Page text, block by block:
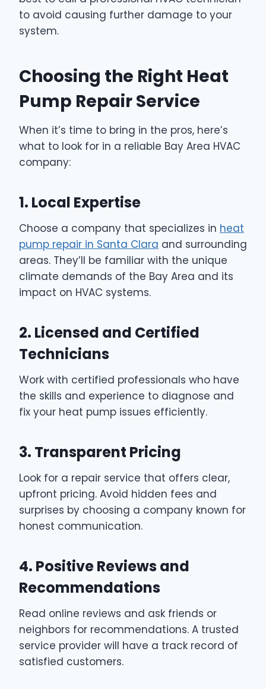
to avoid causing further damage to your
system.
Choosing the Right Heat
Pump Repair Service
When it’s time to bring in the pros, here’s
what to look for in a reliable Bay Area HVAC
company:
1. Local Expertise
Choose a company that specializes in heat
pump repair in Santa Clara and surrounding
areas. They’ll be familiar with the unique
climate demands of the Bay Area and its
impact on HVAC systems.
2. Licensed and Certified
Technicians
Work with certified professionals who have
the skills and experience to diagnose and
fix your heat pump issues efficiently.
3. Transparent Pricing
Look for a repair service that offers clear,
upfront pricing. Avoid hidden fees and
surprises by choosing a company known for
honest communication.
4. Positive Reviews and
Recommendations
Read online reviews and ask friends or
neighbors for recommendations. A trusted
service provider will have a track record of
satisfied customers.